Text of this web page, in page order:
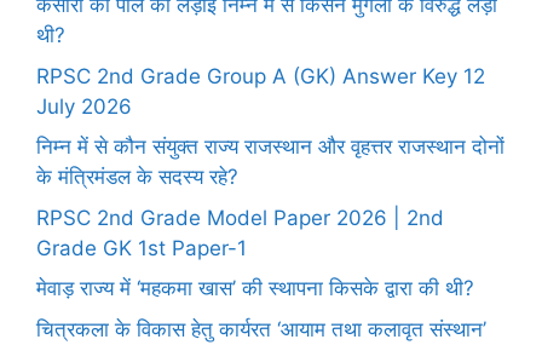
कंसारों की पोल की लड़ाई निम्न में से किसने मुगलों के विरुद्ध लड़ी
थी?
RPSC 2nd Grade Group A (GK) Answer Key 12
July 2026
निम्न में से कौन संयुक्त राज्य राजस्थान और वृहत्तर राजस्थान दोनों
के मंत्रिमंडल के सदस्य रहे?
RPSC 2nd Grade Model Paper 2026 | 2nd
Grade GK 1st Paper-1
मेवाड़ राज्य में ‘महकमा खास’ की स्थापना किसके द्वारा की थी?
चित्रकला के विकास हेतु कार्यरत ‘आयाम तथा कलावृत संस्थान’